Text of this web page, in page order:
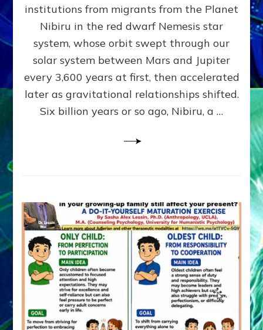
WAR,
KINGSHIP,
VIOLENCE
&
POWER
~
Matrix
institutions from migrants from the Planet
Nibiru in the red dwarf Nemesis star
system, whose orbit swept through our
solar system between Mars and Jupiter
every 3,600 years at first, then accelerated
later as gravitational relationships shifted.
Six billion years or so ago, Nibiru, a …